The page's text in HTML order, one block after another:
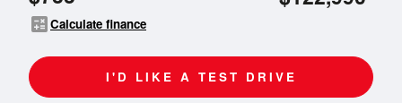
calculateCalculate finance
I'D LIKE A TEST DRIVE